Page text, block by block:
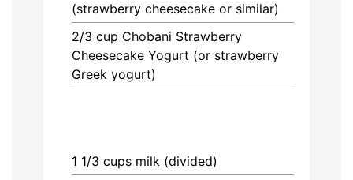
(strawberry cheesecake or similar)
2/3 cup Chobani Strawberry
Cheesecake Yogurt (or strawberry
Greek yogurt)
1 1/3 cups milk (divided)